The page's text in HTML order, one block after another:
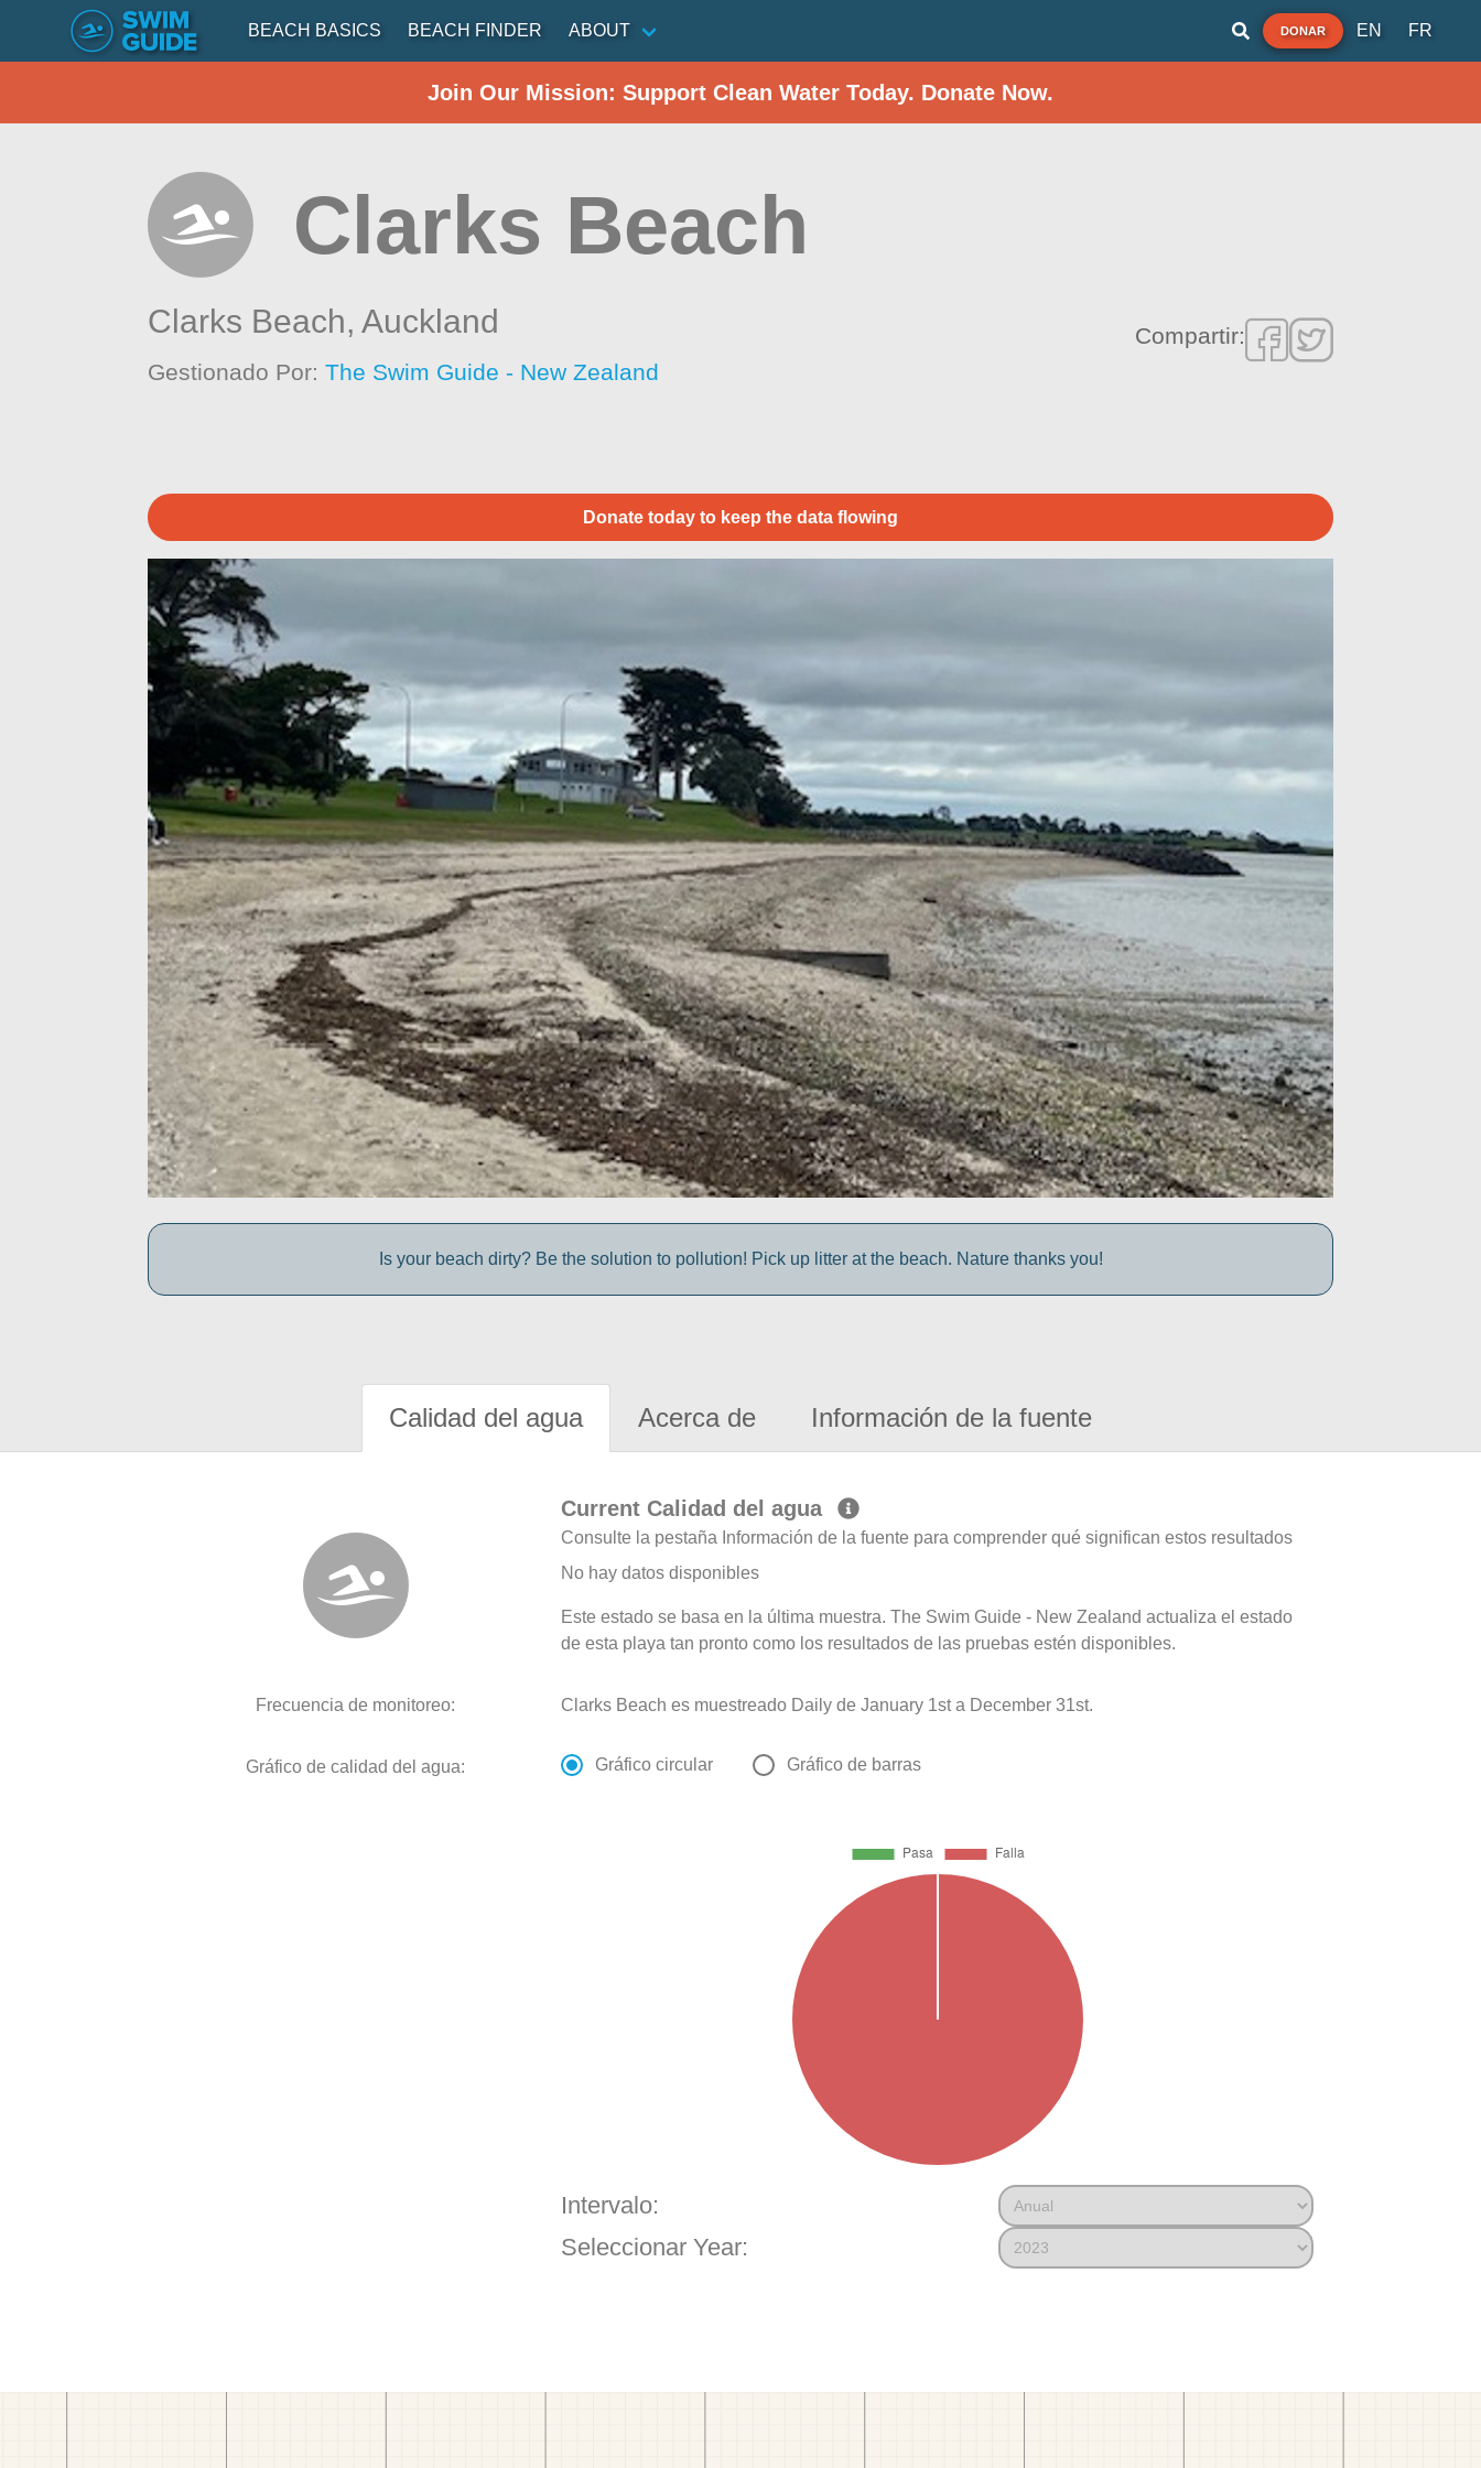
BEACH BASICS BEACH FINDER ABOUT DONAR EN FR
Join Our Mission: Support Clean Water Today. Donate Now.
Clarks Beach
Clarks Beach,Auckland
Gestionado Por:The Swim Guide - New Zealand
Compartir:
Donate today to keep the data flowing
Is your beach dirty? Be the solution to pollution! Pick up litter at the beach. Nature thanks you!
Calidad del agua Acerca de Información de la fuente
Current Calidad del agua
Consulte la pestaña Información de la fuente para comprender qué significan estos resultados
No hay datos disponibles
Este estado se basa en la última muestra. The Swim Guide - New Zealand actualiza el estado
de esta playa tan pronto como los resultados de las pruebas estén disponibles.
Frecuencia de monitoreo: Clarks Beach es muestreado Daily de January 1st a December 31st.
Gráfico de calidad del agua: Gráfico circular Gráfico de barras
Intervalo:
Seleccionar Year: